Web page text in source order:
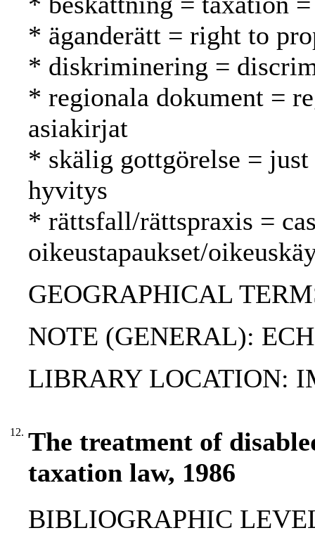
* äganderätt = right to
* diskriminering =
* regionala dokument =
asiakirjat
* skälig gottgörelse =
hyvitys
* rättsfall/rättspraxis =
oikeustapaukset/
GEOGRAPHICAL
NOTE (GENERAL):
LIBRARY LOCATION:
12. The treatment of
taxation law, 1986
BIBLIOGRAPHIC